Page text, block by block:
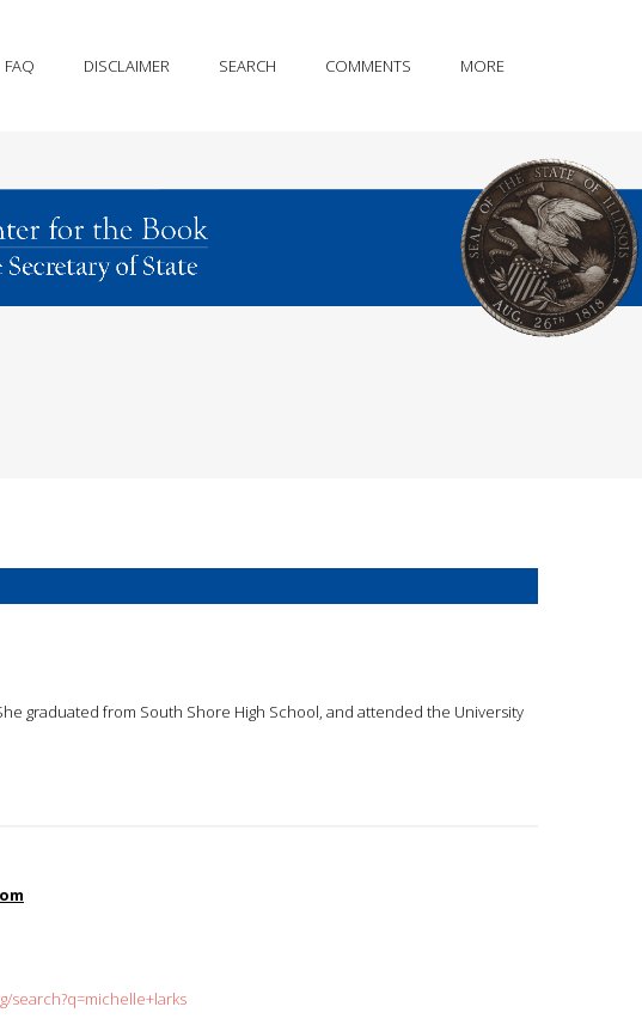
FAQ DISCLAIMER SEARCH COMMENTS MORE
graduated from South Shore High School, and attended the University
search?q=michelle+larks